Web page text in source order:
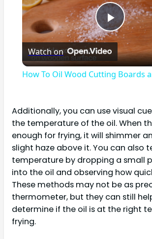
Play
Video
Watch on
How To Oil Wood Cutting Boards
Additionally, you can use visual
the temperature of the oil. When
enough for frying, it will shimmer
slight haze above it. You can also
temperature by dropping a small
into the oil and observing how
These methods may not be as
thermometer, but they can still
determine if the oil is at the right
frying.